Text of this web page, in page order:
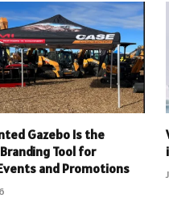
Gazebo Is the
Tool for
and Promotions